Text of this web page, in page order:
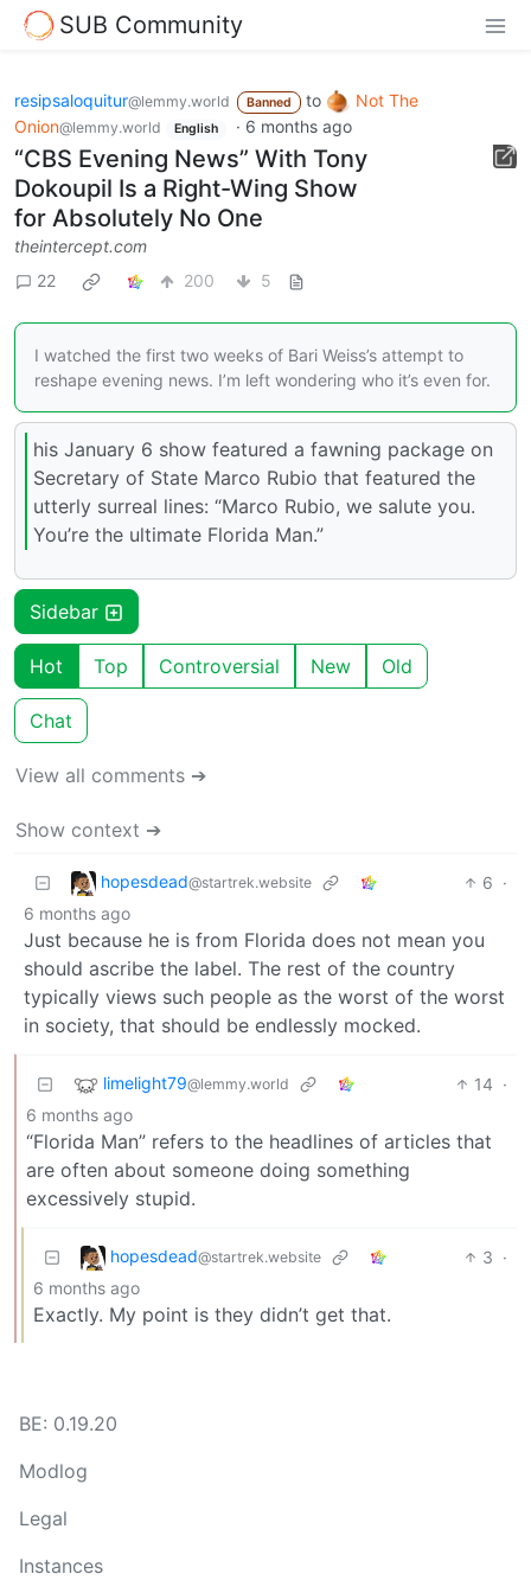
SUB Community
resipsaloquitur@lemmy.world Banned to
Not The
Onion@lemmy.world English · 6 months ago
“CBS Evening News” With Tony
Dokoupil Is a Right-Wing Show
for Absolutely No One
theintercept.com
22
200 5
I watched the first two weeks of Bari Weiss’s attempt to
reshape evening news. I’m left wondering who it’s even for.
his January 6 show featured a fawning package on
Secretary of State Marco Rubio that featured the
utterly surreal lines: “Marco Rubio, we salute you.
You’re the ultimate Florida Man.”
Sidebar
Hot Top Controversial New Old
Chat
View all comments ➔
Show context ➔
hopesdead@startrek.website 6 ·
6 months ago
Just because he is from Florida does not mean you
should ascribe the label. The rest of the country
typically views such people as the worst of the worst
in society, that should be endlessly mocked.
limelight79@lemmy.world 14 ·
6 months ago
“Florida Man” refers to the headlines of articles that
are often about someone doing something
excessively stupid.
hopesdead@startrek.website 3 ·
6 months ago
Exactly. My point is they didn’t get that.
BE: 0.19.20
Modlog
Legal
Instances